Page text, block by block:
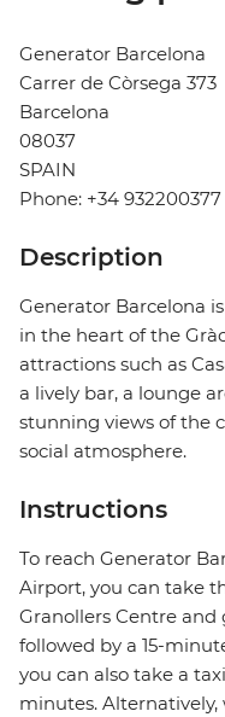
Generator Barcelona
Carrer de Còrsega 373
Barcelona
08037
SPAIN
Phone: +34 932200377
Description
Generator Barcelona
in the heart of the
attractions such as
a lively bar, a lounge
stunning views of the
social atmosphere.
Instructions
To reach Generator
Airport, you can take
Granollers Centre and
followed by a 15-
you can also take a
minutes. Alternatively,